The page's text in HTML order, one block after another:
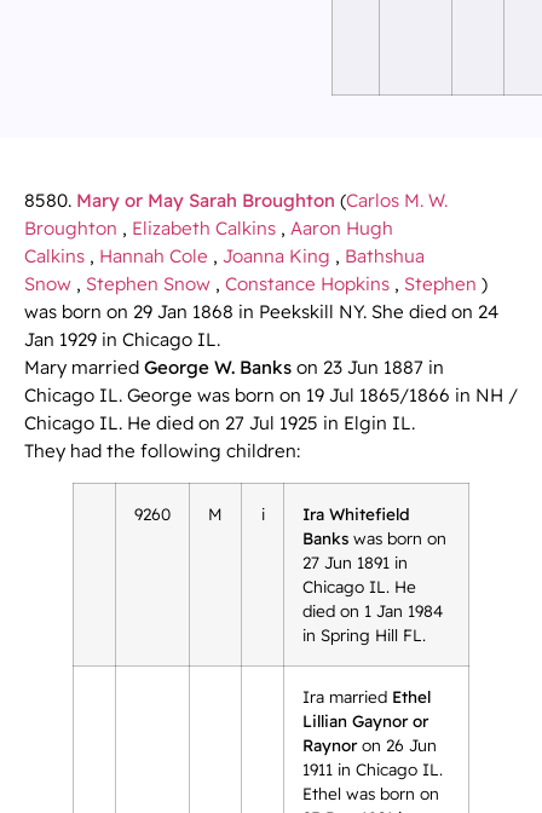
8580. Mary or May Sarah Broughton (Carlos M. W.
Broughton , Elizabeth Calkins , Aaron Hugh
Calkins , Hannah Cole , Joanna King , Bathshua
Snow , Stephen Snow , Constance Hopkins , Stephen )
was born on 29 Jan 1868 in Peekskill NY. She died on 24
Jan 1929 in Chicago IL.
Mary married George W. Banks on 23 Jun 1887 in
Chicago IL. George was born on 19 Jul 1865/1866 in NH /
Chicago IL. He died on 27 Jul 1925 in Elgin IL.
They had the following children:
9260 M i
Ira Whitefield
Banks was born on
27 Jun 1891 in
Chicago IL. He
died on 1 Jan 1984
in Spring Hill FL.
Ira married Ethel
Lillian Gaynor or
Raynoron 26 Jun
1911 in Chicago IL.
Ethel was born on